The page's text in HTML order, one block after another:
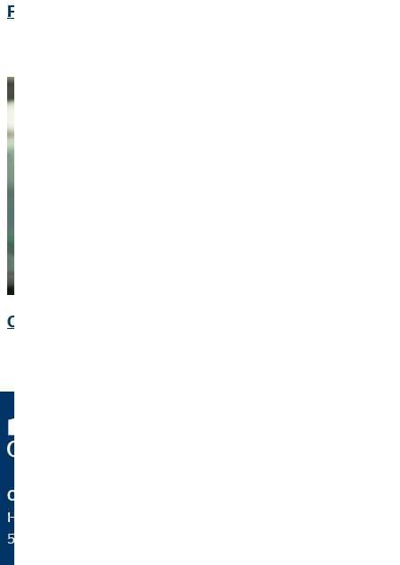
Financial Calendar
Contact
OVB Holding AG
Heumarkt 1
50667 Köln